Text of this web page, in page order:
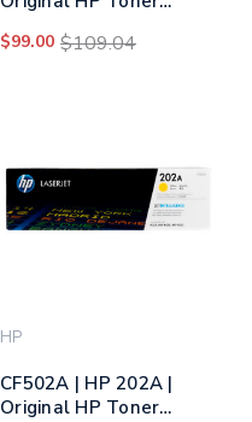
$99.00 $109.04
HP
CF502A | HP 202A |
Original HP Toner